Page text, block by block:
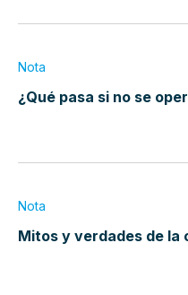
Nota
¿Qué pasa si no se
Nota
Mitos y verdades de la